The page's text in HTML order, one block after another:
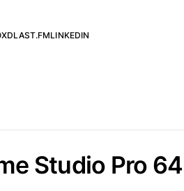
LAST.FMLINKEDIN
Studio Pro 64